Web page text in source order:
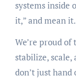
systems inside
it,” and mean it.
We’re proud of
stabilize, scale,
don’t just hand